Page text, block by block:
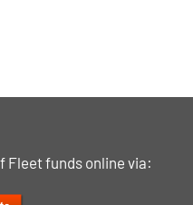
Fleet funds online via: